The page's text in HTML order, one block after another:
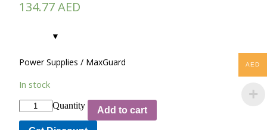
134.77AED
Power Supplies / MaxGuard
In stock
Quantity Add to cart
AED